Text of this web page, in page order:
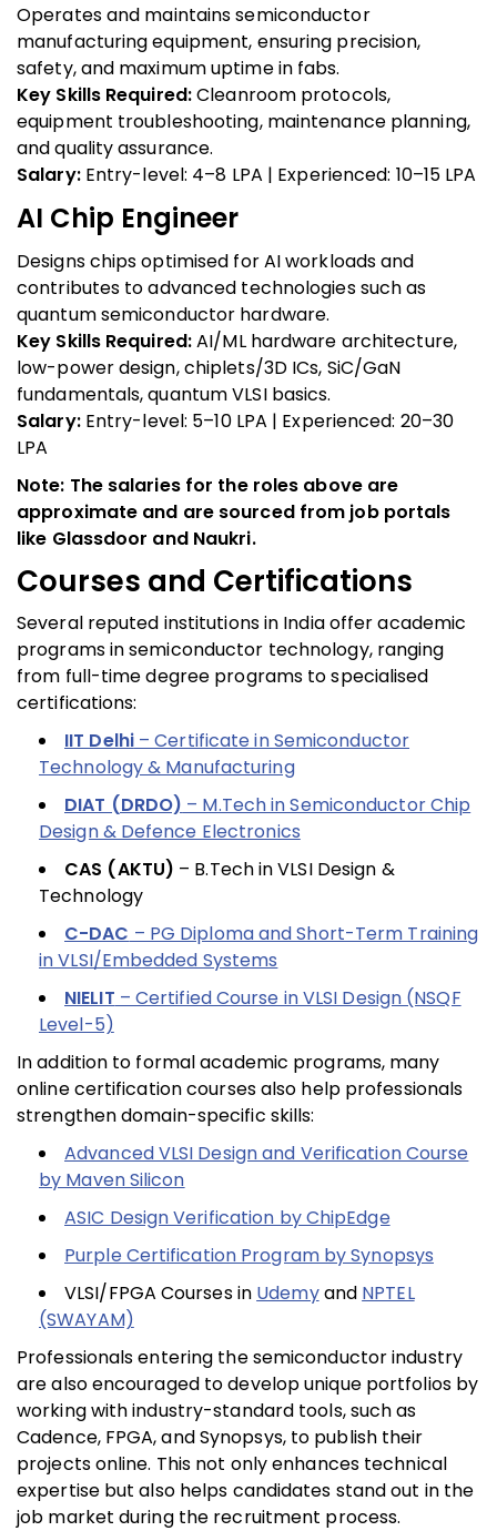
Operates and maintains semiconductor
manufacturing equipment, ensuring precision,
safety, and maximum uptime in fabs.
Key Skills Required:Cleanroom protocols,
equipment troubleshooting, maintenance planning,
and quality assurance.
Salary:Entry-level: ₹4–8 LPA | Experienced: ₹10–15 LPA
AI Chip Engineer
Designs chips optimised for AI workloads and
contributes to advanced technologies such as
quantum semiconductor hardware.
Key Skills Required:AI/ML hardware architecture,
low-power design, chiplets/3D ICs, SiC/GaN
fundamentals, quantum VLSI basics.
Salary:Entry-level: ₹5–10 LPA | Experienced: ₹20–30
LPA
Note: The salaries for the roles above are
approximate and are sourced from job portals
like Glassdoor and Naukri.
Courses and Certifications
Several reputed institutions in India offer academic
programs in semiconductor technology, ranging
from full-time degree programs to specialised
certifications:
IIT Delhi– Certificate in Semiconductor
Technology & Manufacturing
DIAT (DRDO) – M.Tech in Semiconductor Chip
Design & Defence Electronics
CAS (AKTU) – B.Tech in VLSI Design &
Technology
C-DAC – PG Diploma and Short-Term Training
in VLSI/Embedded Systems
NIELIT – Certified Course in VLSI Design (NSQF
Level-5)
In addition to formal academic programs, many
online certification courses also help professionals
strengthen domain-specific skills:
Advanced VLSI Design and Verification Course
by Maven Silicon
ASIC Design Verification by ChipEdge
Purple Certification Program by Synopsys
VLSI/FPGA Courses in Udemyand NPTEL
(SWAYAM)
Professionals entering the semiconductor industry
are also encouraged to develop unique portfolios by
working with industry-standard tools, such as
Cadence, FPGA, and Synopsys, to publish their
projects online. This not only enhances technical
expertise but also helps candidates stand out in the
job market during the recruitment process.